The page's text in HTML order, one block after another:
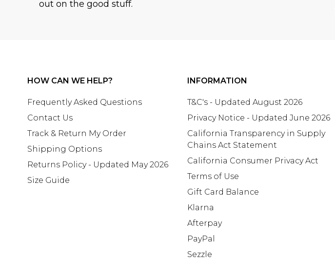
out on the good stuff.
HOW CAN WE HELP?
Frequently Asked Questions
Contact Us
Track & Return My Order
Shipping Options
Returns Policy - Updated May 2026
Size Guide
INFORMATION
T&C's - Updated August 2026
Privacy Notice - Updated June 2026
California Transparency in Supply
Chains Act Statement
California Consumer Privacy Act
Terms of Use
Gift Card Balance
Klarna
Afterpay
PayPal
Sezzle